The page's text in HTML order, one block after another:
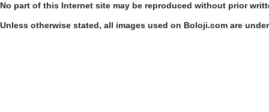
No part of this Internet site may be reproduced without prior
Unless otherwise stated, all images used on Boloji.com are